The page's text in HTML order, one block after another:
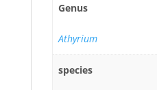
Genus
Athyrium
species